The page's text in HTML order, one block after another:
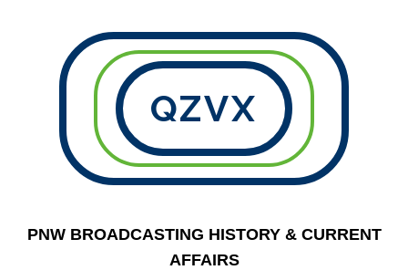
QZVX
PNW BROADCASTING HISTORY & CURRENT
AFFAIRS